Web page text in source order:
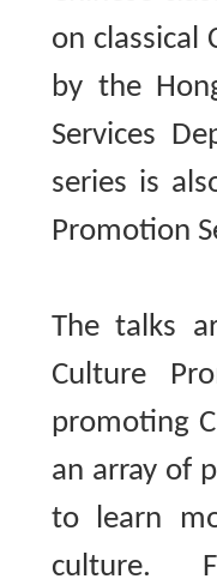
on classical
by the
Services
series is
Promotion
The talks
Culture
promoting
an array of
to learn
culture.